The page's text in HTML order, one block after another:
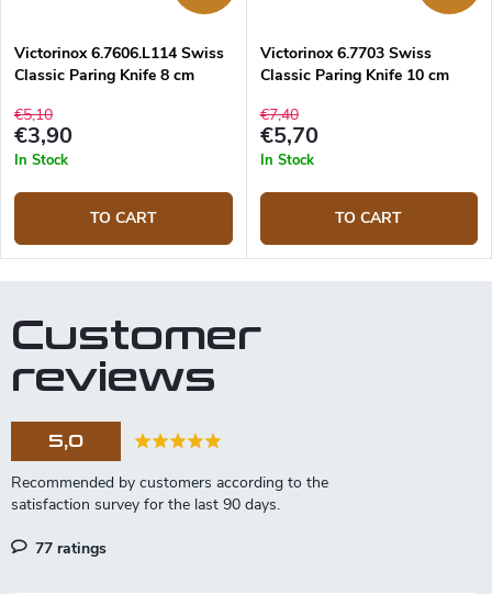
Victorinox 6.7606.L114 Swiss
Classic Paring Knife 8 cm
€5,10
€3,90
In Stock
TO CART
Victorinox 6.7703 Swiss
Classic Paring Knife 10 cm
€7,40
€5,70
In Stock
TO CART
Customer
reviews
5,0
77 ratings